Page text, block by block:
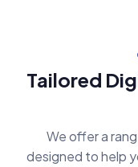
Tailored
We offer a
designed to help